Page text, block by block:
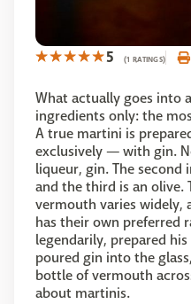
5 (1 RATINGS)
What actually goes into
ingredients only: the
A true martini is
exclusively — with gin.
liqueur, gin. The
and the third is an olive.
vermouth varies widely,
has their own preferred
legendarily, prepared
poured gin into the
bottle of vermouth
about martinis.